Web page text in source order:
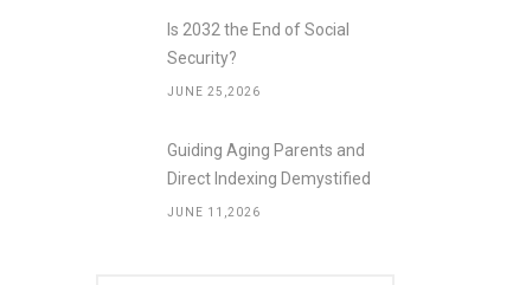
Is 2032 the End of Social
Security?
JUNE 25,2026
Guiding Aging Parents and
Direct Indexing Demystified
JUNE 11,2026